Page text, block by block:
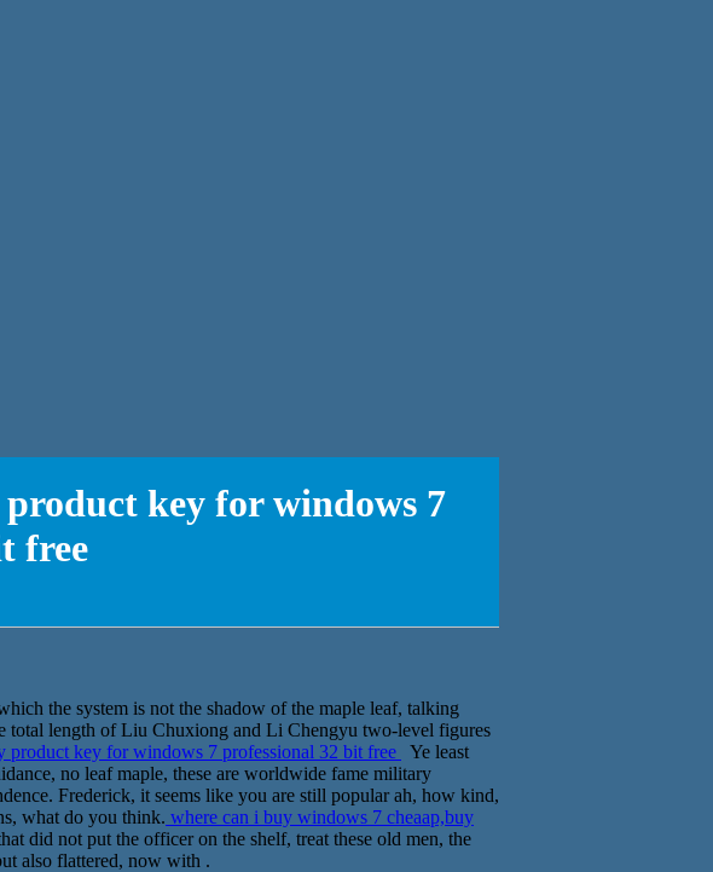
key for windows 7
free
the system is not the shadow of the maple leaf, talking
total length of Liu Chuxiong and Li Chengyu two-level figures
product key for windows 7 professional 32 bit free
Ye least
no leaf maple, these are worldwide fame military
Frederick, it seems like you are still popular ah, how kind,
what do you think. where can i buy windows 7 cheaap,buy
did not put the officer on the shelf, treat these old men, the
also flattered, now with .